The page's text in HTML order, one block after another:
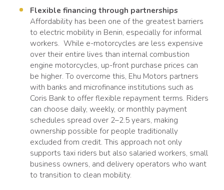
Flexible financing through partnerships
Affordability has been one of the greatest barriers
to electric mobility in Benin, especially for informal
workers. While e-motorcycles are less expensive
over their entire lives than internal combustion
engine motorcycles, up-front purchase prices can
be higher. To overcome this, Ehu Motors partners
with banks and microfinance institutions such as
Coris Bank to offer flexible repayment terms. Riders
can choose daily, weekly, or monthly payment
schedules spread over 2–2.5 years, making
ownership possible for people traditionally
excluded from credit. This approach not only
supports taxi riders but also salaried workers, small
business owners, and delivery operators who want
to transition to clean mobility.